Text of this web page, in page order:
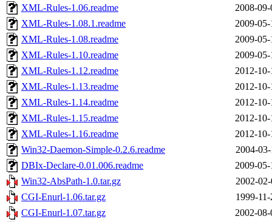
XML-Rules-1.06.readme
2008-
XML-Rules-1.08.1.readme
2009-
XML-Rules-1.08.readme
2009-
XML-Rules-1.10.readme
2009-
XML-Rules-1.12.readme
2012-
XML-Rules-1.13.readme
2012-
XML-Rules-1.14.readme
2012-
XML-Rules-1.15.readme
2012-
XML-Rules-1.16.readme
2012-
Win32-Daemon-Simple-0.2.6.readme
2004-
DBIx-Declare-0.01.006.readme
2009-
Win32-AbsPath-1.0.tar.gz
2002-
CGI-Enurl-1.06.tar.gz
1999-
CGI-Enurl-1.07.tar.gz
2002-